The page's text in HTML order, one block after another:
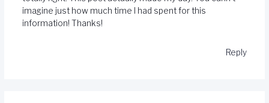
imagine just how much time I had spent for this
information! Thanks!
Reply